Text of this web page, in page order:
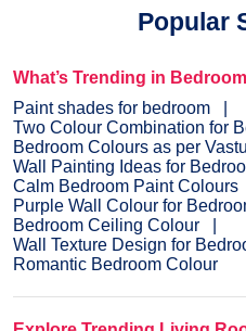
Popular
What’s Trending in
Paint shades for bedroom
Two Colour Combination for
Bedroom Colours as per Vastu
Wall Painting Ideas for
Calm Bedroom Paint Colours
Purple Wall Colour for
Bedroom Ceiling Colour
Wall Texture Design for
Romantic Bedroom Colour